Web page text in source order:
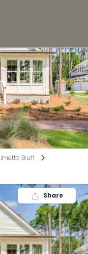
Bluff
Share